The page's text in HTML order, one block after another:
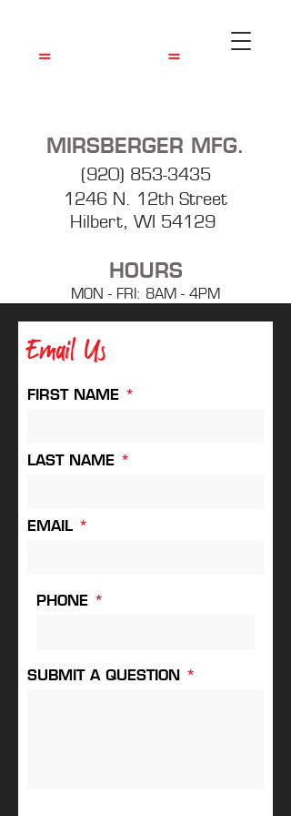
MIRSBERGER MFG.
(920) 853-3435
1246 N. 12th Street
Hilbert, WI 54129
HOURS
MON - FRI: 8AM - 4PM
Email Us
FIRST NAME
LAST NAME
EMAIL
PHONE
SUBMIT A QUESTION